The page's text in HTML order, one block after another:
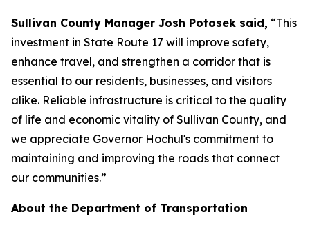
Sullivan County Manager Josh Potosek said, “This
investment in State Route 17 will improve safety,
enhance travel, and strengthen a corridor that is
essential to our residents, businesses, and visitors
alike. Reliable infrastructure is critical to the quality
of life and economic vitality of Sullivan County, and
we appreciate Governor Hochul's commitment to
maintaining and improving the roads that connect
our communities.”
About the Department of Transportation